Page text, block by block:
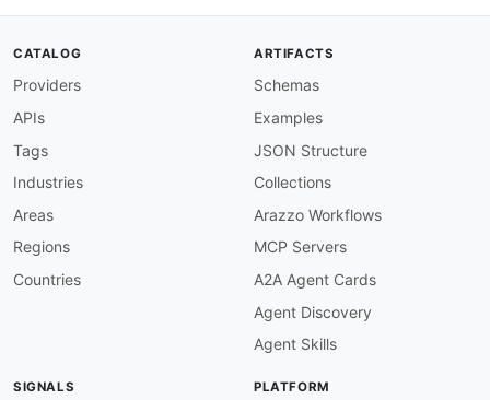
CATALOG
Providers
APIs
Tags
Industries
Areas
Regions
Countries
ARTIFACTS
Schemas
Examples
JSON Structure
Collections
Arazzo Workflows
MCP Servers
A2A Agent Cards
Agent Discovery
Agent Skills
SIGNALS PLATFORM